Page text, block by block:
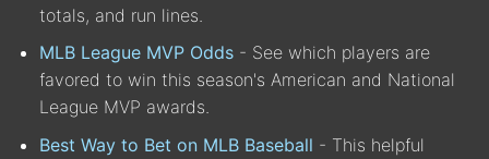
totals, and run lines.
MLB League MVP Odds - See which players are
favored to win this season's American and National
League MVP awards.
Best Way to Bet on MLB Baseball - This helpful